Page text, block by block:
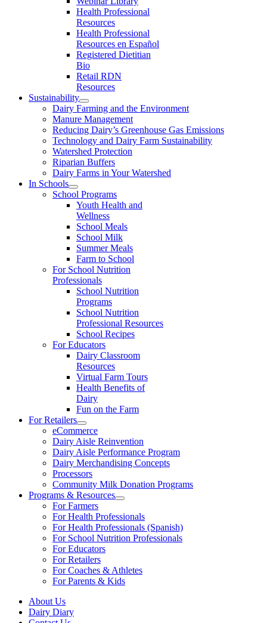
Health Professional
Resources
Health Professional
Resources en Español
Registered Dietitian
Bio
Retail RDN
Resources
Sustainability
Dairy Farming and the Environment
Manure Management
Reducing Dairy’s Greenhouse Gas Emissions
Technology and Dairy Farm Sustainability
Watershed Protection
Riparian Buffers
Dairy Farms in Your Watershed
In Schools
School Programs
Youth Health and
Wellness
School Meals
School Milk
Summer Meals
Farm to School
For School Nutrition
Professionals
School Nutrition
Programs
School Nutrition
Professional Resources
School Recipes
For Educators
Dairy Classroom
Resources
Virtual Farm Tours
Health Benefits of
Dairy
Fun on the Farm
For Retailers
eCommerce
Dairy Aisle Reinvention
Dairy Aisle Performance Program
Dairy Merchandising Concepts
Processors
Community Milk Donation Programs
Programs & Resources
For Farmers
For Health Professionals
For Health Professionals (Spanish)
For School Nutrition Professionals
For Educators
For Retailers
For Coaches & Athletes
For Parents & Kids
About Us
Dairy Diary